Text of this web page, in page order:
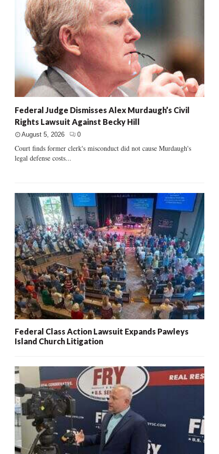
Federal Judge Dismisses Alex Murdaugh’s Civil
Rights Lawsuit Against Becky Hill
August 5, 2026 0
Court finds former clerk's misconduct did not cause Murdaugh's
legal defense costs...
Federal Class Action Lawsuit Expands Pawleys
Island Church Litigation